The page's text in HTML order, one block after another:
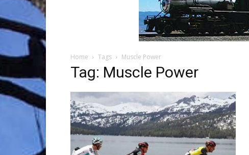
the
Travel
Home Tags Muscle Power
Tag: Muscle Power